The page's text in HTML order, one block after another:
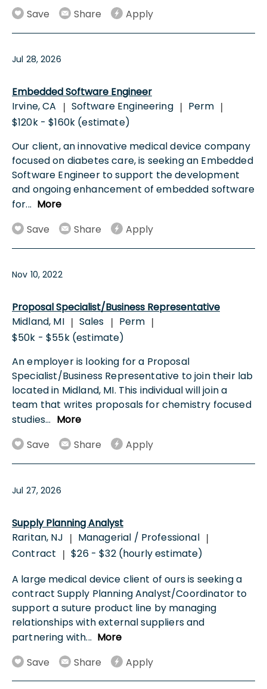
Save
Share Apply
Jul 28, 2026
Embedded Software Engineer
Irvine, CA
| Software Engineering | Perm |
$120k - $160k (estimate)
Our client, an innovative medical device company
focused on diabetes care, is seeking an Embedded
Software Engineer to support the development
and ongoing enhancement of embedded software
for... More
Save
Share Apply
Nov 10, 2022
Proposal Specialist/Business Representative
Midland, MI | Sales | Perm |
$50k - $55k (estimate)
An employer is looking for a Proposal
Specialist/Business Representative to join their lab
located in Midland, MI. This individual will join a
team that writes proposals for chemistry focused
studies... More
Save
Share Apply
Jul 27, 2026
Supply Planning Analyst
Raritan, NJ | Managerial / Professional |
Contract | $26 - $32 (hourly estimate)
A large medical device client of ours is seeking a
contract Supply Planning Analyst/Coordinator to
support a suture product line by managing
relationships with external suppliers and
partnering with... More
Save
Share Apply